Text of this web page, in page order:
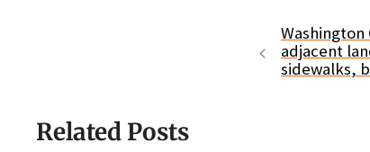
Washington
adjacent
sidewalks,
Related Posts